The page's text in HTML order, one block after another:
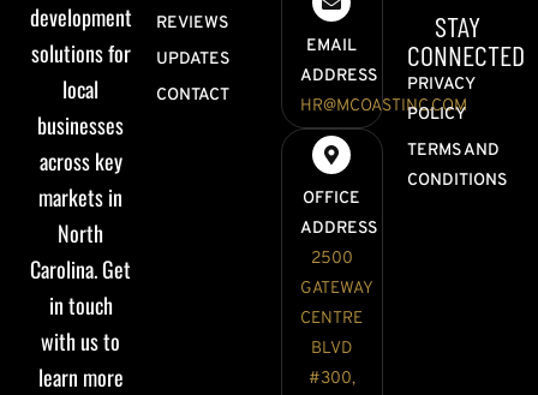
development
solutions for
local
businesses
across key
markets in
North
Carolina. Get
in touch
with us to
learn more
REVIEWS
UPDATES
CONTACT
EMAIL
ADDRESS
HR@MCOASTINC.COM
OFFICE
ADDRESS
2500
GATEWAY
CENTRE
BLVD
#300,
STAY
CONNECTED
PRIVACY
POLICY
TERMS AND
CONDITIONS